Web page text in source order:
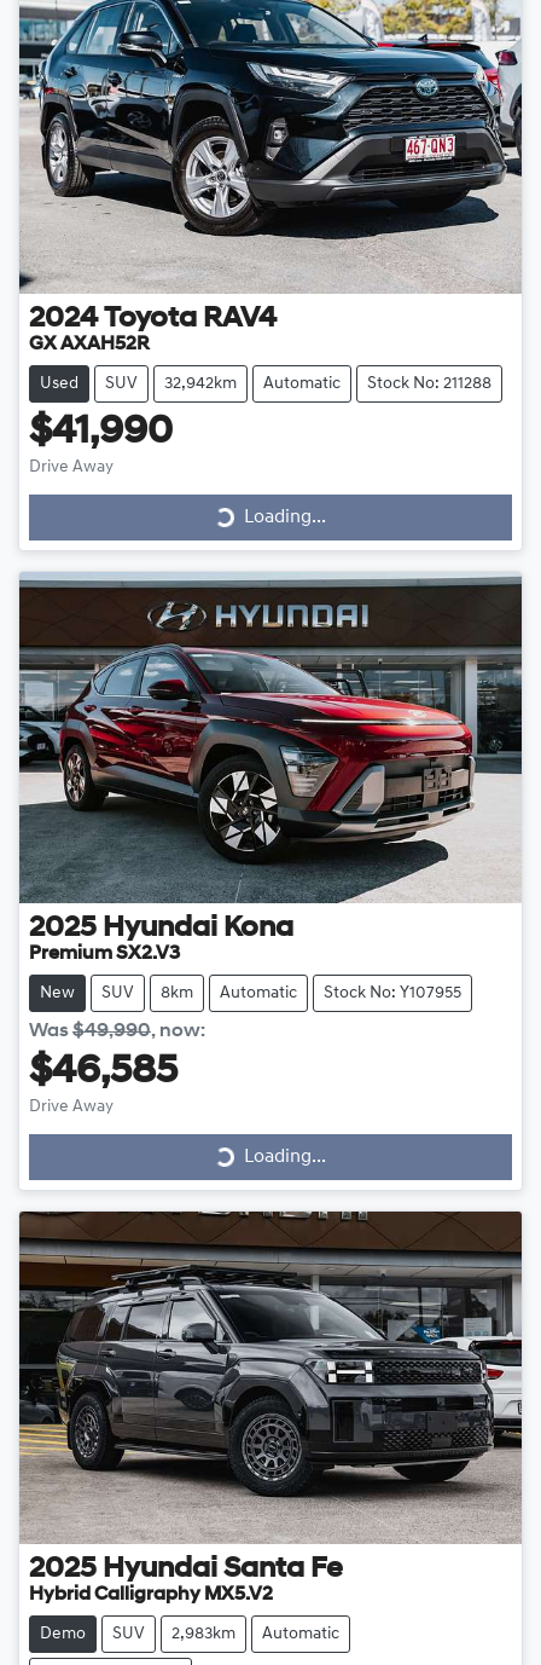
2024 Toyota RAV4
GX AXAH52R
Used SUV 32,942km Automatic Stock No: 211288
$41,990
Drive Away
Loading...
Loading...
2025 Hyundai Kona
Premium SX2.V3
New SUV 8km Automatic Stock No: Y107955
Was$49,990, now:
$46,585
Drive Away
Loading...
Loading...
2025 Hyundai Santa Fe
Hybrid Calligraphy MX5.V2
Demo SUV 2,983km Automatic